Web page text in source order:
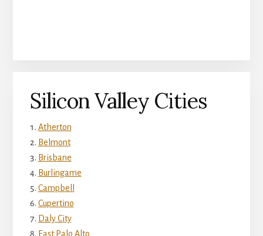
Silicon Valley Cities
Atherton
Belmont
Brisbane
Burlingame
Campbell
Cupertino
Daly City
East Palo Alto